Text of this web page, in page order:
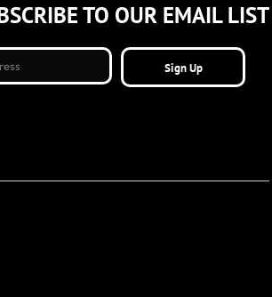
TO OUR EMAIL LIST
Sign Up